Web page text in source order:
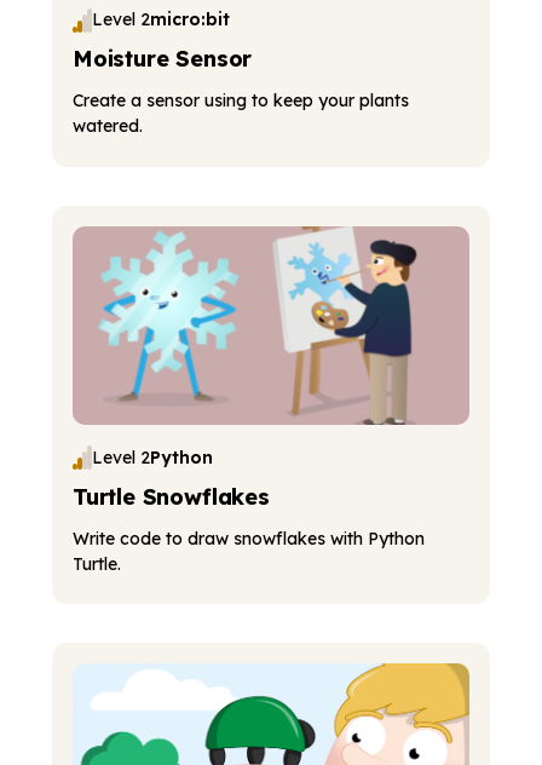
Level 2micro:bit
Moisture Sensor
Create a sensor using to keep your plants
watered.
Level 2Python
Turtle Snowflakes
Write code to draw snowflakes with Python
Turtle.